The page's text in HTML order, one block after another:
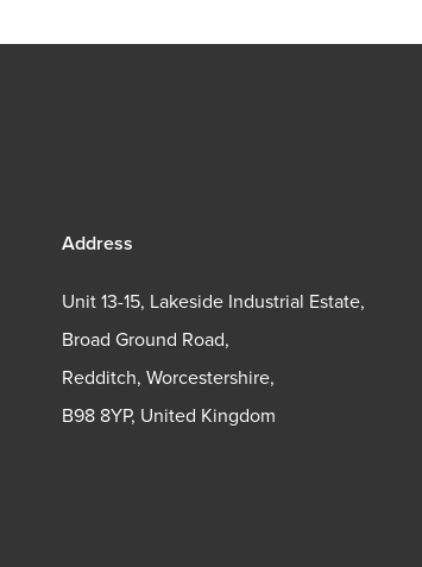
Address
Unit 13-15, Lakeside Industrial Estate,
Broad Ground Road,
Redditch, Worcestershire,
B98 8YP, United Kingdom